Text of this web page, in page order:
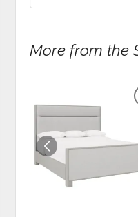
More from the